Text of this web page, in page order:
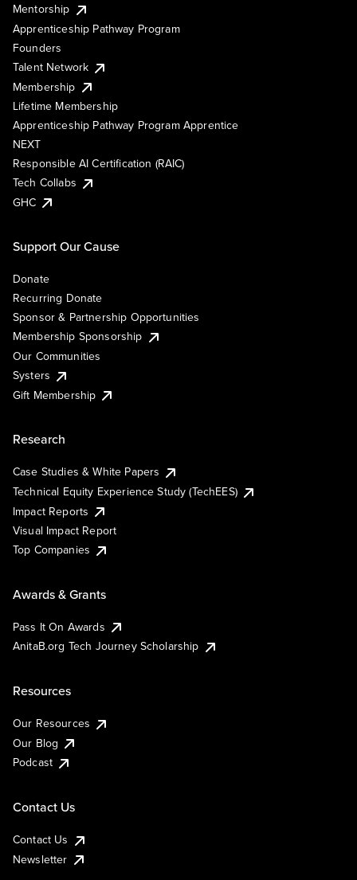
Mentorship
Apprenticeship Pathway Program
Founders
Talent Network
Membership
Lifetime Membership
Apprenticeship Pathway Program Apprentice
NEXT
Responsible AI Certification (RAIC)
Tech Collabs
GHC
Support Our Cause
Donate
Recurring Donate
Sponsor & Partnership Opportunities
Membership Sponsorship
Our Communities
Systers
Gift Membership
Research
Case Studies & White Papers
Technical Equity Experience Study (TechEES)
Impact Reports
Visual Impact Report
Top Companies
Awards & Grants
Pass It On Awards
AnitaB.org Tech Journey Scholarship
Resources
Our Resources
Our Blog
Podcast
Contact Us
Contact Us
Newsletter